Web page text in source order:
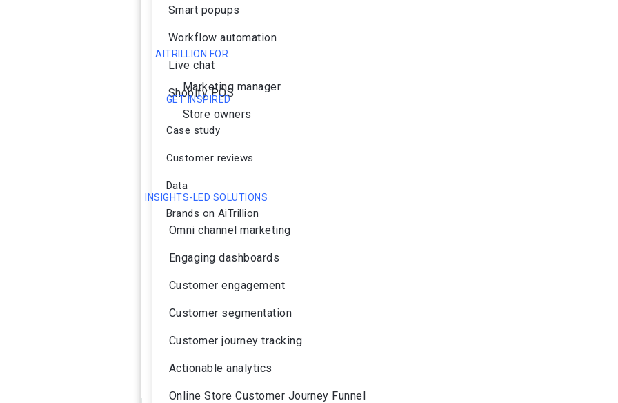
Smart popups
Workflow automation
Live chat
Shopify POS
INSIGHTS-LED SOLUTIONS
Omni channel marketing
Engaging dashboards
Customer engagement
Customer segmentation
Customer journey tracking
Actionable analytics
Online Store Customer Journey Funnel
AITRILLION FOR
Marketing manager
Store owners
GET INSPIRED
Case study
Customer reviews
Data
Brands on AiTrillion